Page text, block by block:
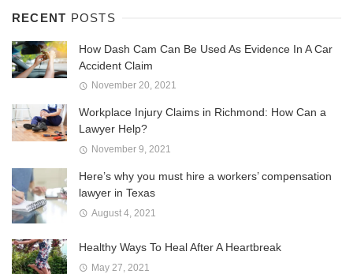
RECENT POSTS
How Dash Cam Can Be Used As Evidence In A Car
Accident Claim
November 20, 2021
Workplace Injury Claims in Richmond: How Can a
Lawyer Help?
November 9, 2021
Here’s why you must hire a workers’ compensation
lawyer in Texas
August 4, 2021
Healthy Ways To Heal After A Heartbreak
May 27, 2021